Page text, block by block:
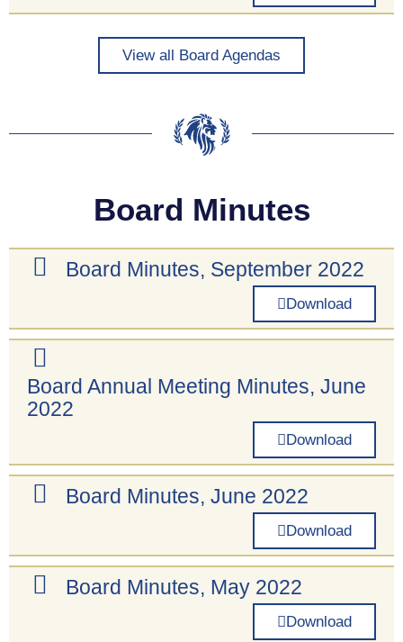
View all Board Agendas
Board Minutes
Board Minutes, September 2022
Download
Board Annual Meeting Minutes, June
2022
Download
Board Minutes, June 2022
Download
Board Minutes, May 2022
Download